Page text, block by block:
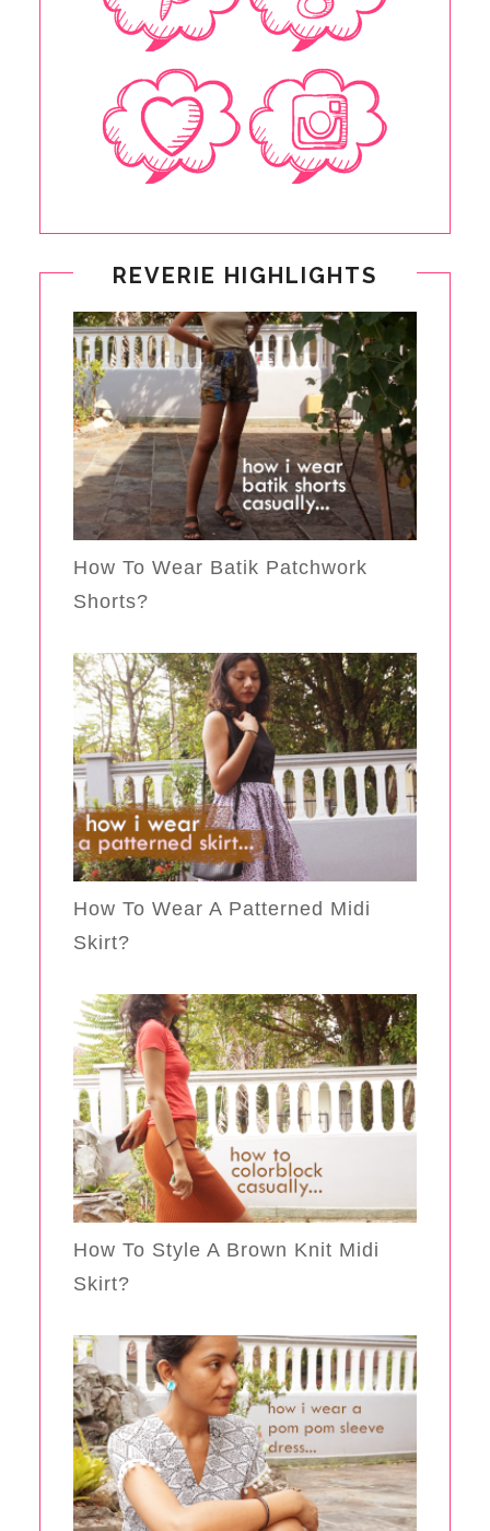
REVERIE HIGHLIGHTS
How To Wear Batik Patchwork
Shorts?
How To Wear A Patterned Midi
Skirt?
How To Style A Brown Knit Midi
Skirt?